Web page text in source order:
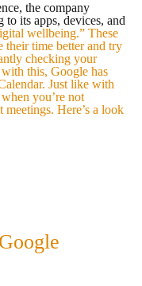
the company
to its apps, devices, and
wellbeing.” These
their time better and try
checking your
this, Google has
Just like with
you’re not
meetings. Here’s a look